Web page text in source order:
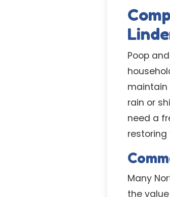
Poop
maintain
rain or
need a
Many
the